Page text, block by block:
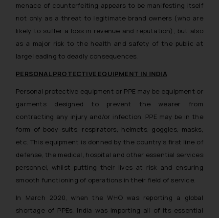
menace of counterfeiting appears to be manifesting itself
not only as a threat to legitimate brand owners (who are
likely to suffer a loss in revenue and reputation), but also
as a major risk to the health and safety of the public at
large leading to deadly consequences.
PERSONAL PROTECTIVE EQUIPMENT IN INDIA
Personal protective equipment or PPE may be equipment or
garments designed to prevent the wearer from
contracting any injury and/or infection. PPE may be in the
form of body suits, respirators, helmets, goggles, masks,
etc. This equipment is donned by the country’s first line of
defense, the medical, hospital and other essential services
personnel, whilst putting their lives at risk and ensuring
smooth functioning of operations in their field of service.
In March 2020, when the WHO was reporting a global
shortage of PPEs, India was importing all of its essential